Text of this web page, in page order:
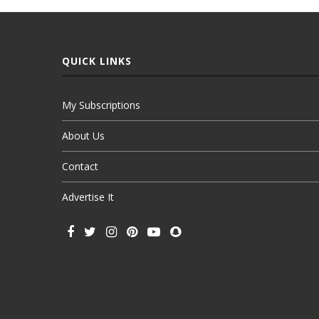
QUICK LINKS
My Subscriptions
About Us
Contact
Advertise It